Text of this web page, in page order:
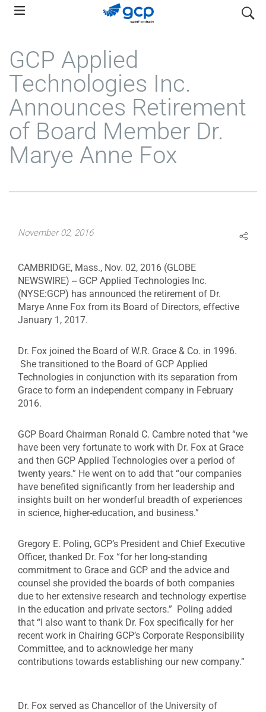
Skip
navigation
search
GCP Applied
Technologies Inc.
Announces Retirement
of Board Member Dr.
Marye Anne Fox
November 02, 2016
CAMBRIDGE, Mass., Nov. 02, 2016 (GLOBE
NEWSWIRE) -- GCP Applied Technologies Inc.
(NYSE:GCP) has announced the retirement of Dr.
Marye Anne Fox from its Board of Directors, effective
January 1, 2017.
Dr. Fox joined the Board of W.R. Grace & Co. in 1996.
She transitioned to the Board of GCP Applied
Technologies in conjunction with its separation from
Grace to form an independent company in February
2016.
GCP Board Chairman Ronald C. Cambre noted that “we
have been very fortunate to work with Dr. Fox at Grace
and then GCP Applied Technologies over a period of
twenty years.” He went on to add that “our companies
have benefited significantly from her leadership and
insights built on her wonderful breadth of experiences
in science, higher-education, and business.”
Gregory E. Poling, GCP’s President and Chief Executive
Officer, thanked Dr. Fox “for her long-standing
commitment to Grace and GCP and the advice and
counsel she provided the boards of both companies
due to her extensive research and technology expertise
in the education and private sectors.” Poling added
that “I also want to thank Dr. Fox specifically for her
recent work in Chairing GCP’s Corporate Responsibility
Committee, and to acknowledge her many
contributions towards establishing our new company.”
Dr. Fox served as Chancellor of the University of